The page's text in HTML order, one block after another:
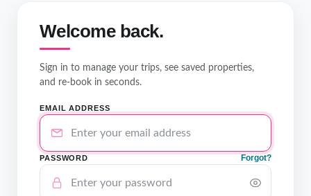
Welcome back.
Sign in to manage your trips, see saved properties,
and re-book in seconds.
EMAIL ADDRESS
PASSWORD Forgot?